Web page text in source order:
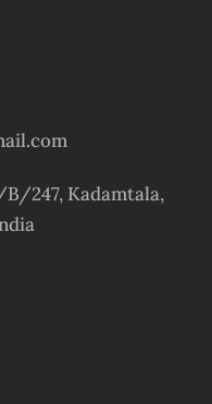
247, Kadamtala,